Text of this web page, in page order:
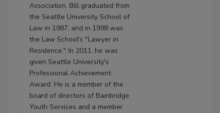
Association. Bill graduated from
the Seattle University School of
Law in 1987, and in 1998 was
the Law School's "Lawyer in
Residence." In 2011, he was
given Seattle University's
Professional Achievement
Award. He is a member of the
board of directors of Bainbridge
Youth Services and a member